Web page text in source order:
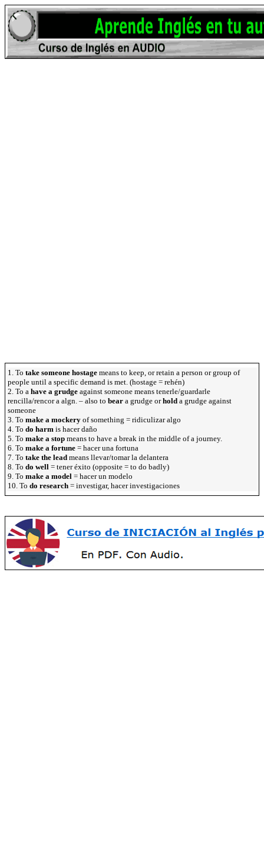
1. To take someone hostage means to keep, or retain a person or group of
people until a specific demand is met. (hostage = rehén)
2. To a have a grudge against someone means tenerle/guardarle
rencilla/rencor a algn. – also to bear a grudge orhold a grudge against
someone
3. To make a mockery of something = ridiculizar algo
4. To do harm is hacer daño
5. To make a stop means to have a break in the middle of a journey.
6. To make a fortune = hacer una fortuna
7. To take the lead means llevar/tomar la delantera
8. To do well = tener éxito (opposite = to do badly)
9. To make a model = hacer un modelo
10. To do research = investigar, hacer investigaciones